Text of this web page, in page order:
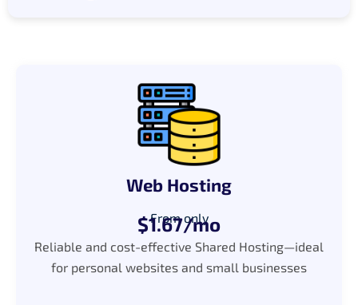
Web Hosting
From only
$1.67/mo
Reliable and cost-effective Shared Hosting—ideal
for personal websites and small businesses